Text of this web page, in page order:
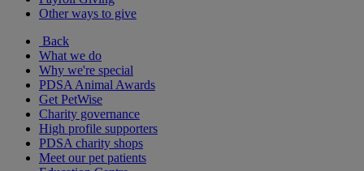
Other ways to give
Back
What we do
Why we're special
PDSA Animal Awards
Get PetWise
Charity governance
High profile supporters
PDSA charity shops
Meet our pet patients